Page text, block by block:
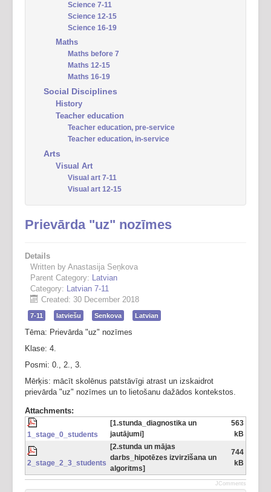
Science 7-11
Science 12-15
Science 16-19
Maths
Maths before 7
Maths 12-15
Maths 16-19
Social Disciplines
History
Teacher education
Teacher education, pre-service
Teacher education, in-service
Arts
Visual Art
Visual art 7-11
Visual art 12-15
Prievārda "uz" nozīmes
Details
Written by Anastasija Seņkova
Parent Category: Latvian
Category: Latvian 7-11
Created: 30 December 2018
7-11 latviešu Senkova Latvian
Tēma: Prievārda "uz" nozīmes
Klase: 4.
Posmi: 0., 2., 3.
Mērķis: mācīt skolēnus patstāvīgi atrast un izskaidrot
prievārda "uz" nozīmes un to lietošanu dažādos kontekstos.
Attachments:
1_stage_0_students
[1.stunda_diagnostika un
jautājumi]
563
kB
2_stage_2_3_students
[2.stunda un mājas
darbs_hipotēzes izvirzīšana un
algoritms]
744
kB
JComments